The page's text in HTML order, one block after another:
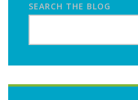
SEARCH THE BLOG